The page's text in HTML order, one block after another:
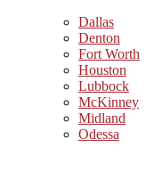
Dallas
Denton
Fort Worth
Houston
Lubbock
McKinney
Midland
Odessa